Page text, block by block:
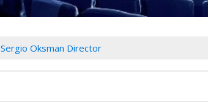
Sergio Oksman Director